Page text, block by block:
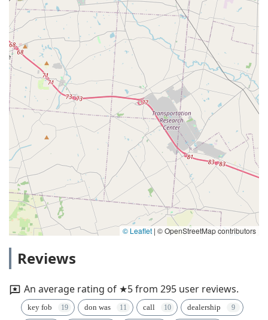
© Leaflet | © OpenStreetMap contributors
Reviews
An average rating of ★5 from 295 user reviews.
key fob don was call dealership